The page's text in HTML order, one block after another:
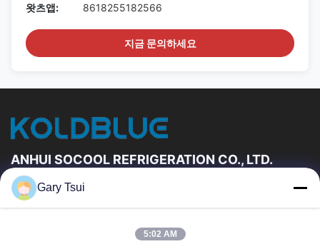
왓츠앱:
8618255182566
지금 문의하세요
ANHUI SOCOOL REFRIGERATION CO., LTD.
빠른 링크
우리에 대하여
Gary Tsui
5:02 AM